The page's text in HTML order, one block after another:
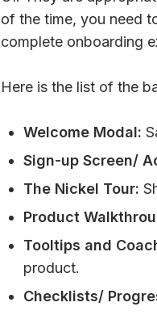
of the time, you need
complete onboarding
Here is the list of the
Welcome Modal:
Sign-up Screen/
The Nickel Tour:
Product
Tooltips and
product.
Checklists/